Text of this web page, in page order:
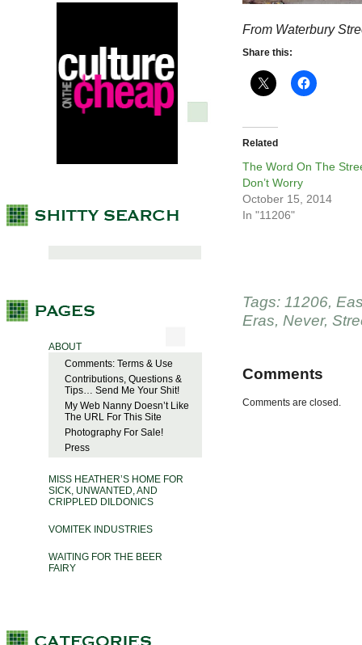
ABOUT
Comments: Terms & Use
Contributions, Questions &
Tips… Send Me Your Shit!
My Web Nanny Doesn’t Like
The URL For This Site
Photography For Sale!
Press
MISS HEATHER’S HOME FOR
SICK, UNWANTED, AND
CRIPPLED DILDONICS
VOMITEK INDUSTRIES
WAITING FOR THE BEER
FAIRY
From Waterbury
Share this:
Related
The Word On The
Don’t Worry
October 15, 2014
In "11206"
Tags: 11206,
Eras, Never,
Comments
Comments are closed.